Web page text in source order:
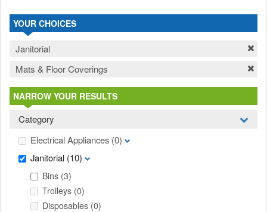
YOUR CHOICES
Janitorial
Mats & Floor Coverings
NARROW YOUR RESULTS
Category
Electrical Appliances (0)
Janitorial (10)
Bins (3)
Trolleys (0)
Disposables (0)